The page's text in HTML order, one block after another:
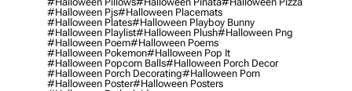
#halloween Pjs#halloween Placemats
#halloween Plates#halloween Playboy Bunny
#halloween Playlist#halloween Plush#halloween Png
#halloween Poem#halloween Poems
#halloween Pokemon#halloween Pop It
#halloween Popcorn Balls#halloween Porch Decor
#halloween Porch Decorating#halloween Porn
#halloween Poster#halloween Posters